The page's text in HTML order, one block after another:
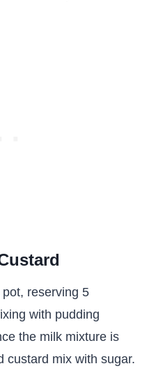
reserving 5
with pudding
the milk mixture is
custard mix with sugar.